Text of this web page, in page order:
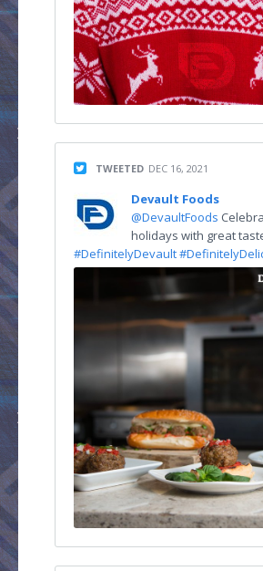
TWEETED DEC 16, 2021
Devault Foods
@DevaultFoods
holidays with great
#DefinitelyDevault